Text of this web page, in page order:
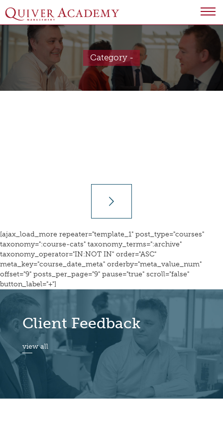
Category -
[ajax_load_more repeater="template_1" post_type="courses"
taxonomy=":course-cats" taxonomy_terms=":archive"
taxonomy_operator="IN:NOT IN" order="ASC"
meta_key="course_date_meta" orderby="meta_value_num"
offset="9" posts_per_page="9" pause="true" scroll="false"
button_label="+"]
Client Feedback
view all